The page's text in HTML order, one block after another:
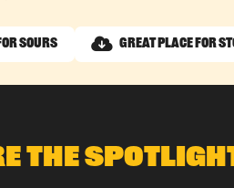
Sours Great Place for
The